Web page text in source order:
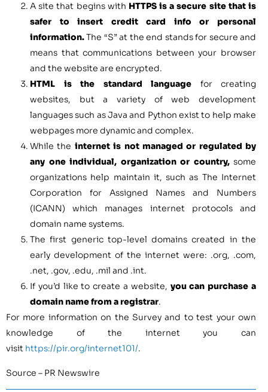
A site that begins with HTTPS is a secure site that is
safer to insert credit card info or personal
information.The “S” at the end stands for secure and
means that communications between your browser
and the website are encrypted.
HTML is the standard language for creating
websites, but a variety of web development
languages such as Java and Python exist to help make
webpages more dynamic and complex.
While the internet is not managed or regulated by
any one individual, organization or country, some
organizations help maintain it, such as The Internet
Corporation for Assigned Names and Numbers
(ICANN) which manages internet protocols and
domain name systems.
The first generic top-level domains created in the
early development of the internet were: .org, .com,
.net, .gov, .edu, .mil and .int.
If you’d like to create a website, you can purchase a
domain name from a registrar.
For more information on the Survey and to test your own
knowledge of the internet you can
visit https://pir.org/internet101/.
Source – PR Newswire